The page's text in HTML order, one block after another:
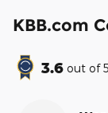
KBB.com
3.6 out of5